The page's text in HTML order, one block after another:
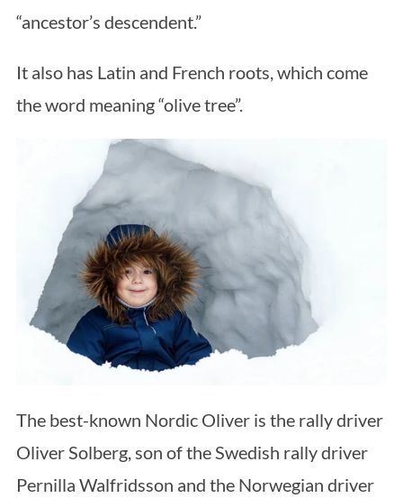
“ancestor’s descendent.”
It also has Latin and French roots, which come
the word meaning “olive tree”.
The best-known Nordic Oliver is the rally driver
Oliver Solberg, son of the Swedish rally driver
Pernilla Walfridsson and the Norwegian driver